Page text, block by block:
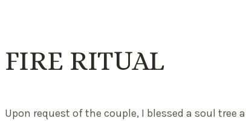
FIRE RITUAL
Upon request of the couple, I blessed a soul